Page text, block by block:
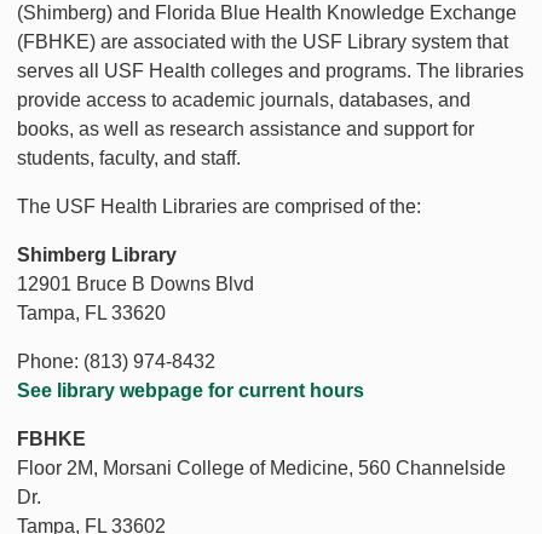
(Shimberg) and Florida Blue Health Knowledge Exchange
(FBHKE) are associated with the USF Library system that
serves all USF Health colleges and programs. The libraries
provide access to academic journals, databases, and
books, as well as research assistance and support for
students, faculty, and staff.
The USF Health Libraries are comprised of the:
Shimberg Library
12901 Bruce B Downs Blvd
Tampa, FL 33620
Phone: (813) 974-8432
See library webpage for current hours
FBHKE
Floor 2M, Morsani College of Medicine, 560 Channelside
Dr.
Tampa, FL 33602